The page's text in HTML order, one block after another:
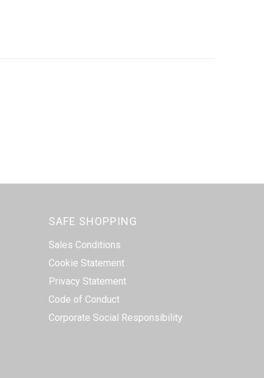
SAFE SHOPPING
Sales Conditions
Cookie Statement
Privacy Statement
Code of Conduct
Corporate Social Responsibility